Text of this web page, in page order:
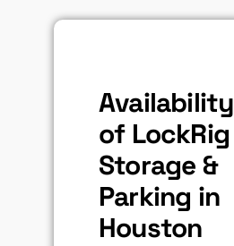
Availability
of LockRig
Storage &
Parking in
Houston